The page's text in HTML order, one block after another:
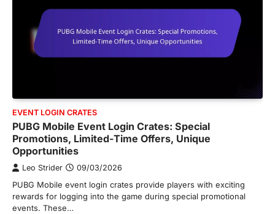
EVENT LOGIN CRATES
PUBG Mobile Event Login Crates: Special
Promotions, Limited-Time Offers, Unique
Opportunities
Leo Strider 09/03/2026
PUBG Mobile event login crates provide players with exciting
rewards for logging into the game during special promotional
events. These…